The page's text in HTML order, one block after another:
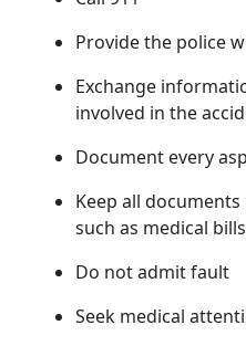
Provide the police
Exchange
involved in the
Document every
Keep all
such as medical bills
Do not admit fault
Seek medical